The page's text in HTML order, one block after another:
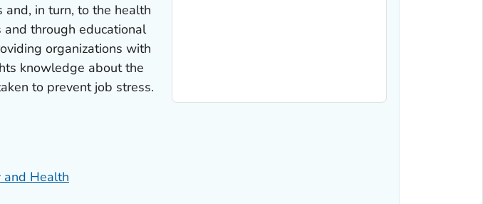
in turn, to the health
and through educational
organizations with
knowledge about the
to prevent job stress.
and Health